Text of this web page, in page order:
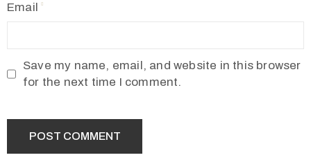
Email
Save my name, email, and website in this browser
for the next time I comment.